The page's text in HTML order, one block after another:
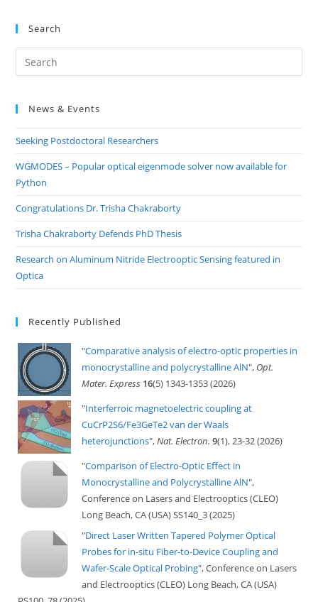
Search
News & Events
Seeking Postdoctoral Researchers
WGMODES – Popular optical eigenmode solver now available for
Python
Congratulations Dr. Trisha Chakraborty
Trisha Chakraborty Defends PhD Thesis
Research on Aluminum Nitride Electrooptic Sensing featured in
Optica
Recently Published
"Comparative analysis of electro-optic properties in
monocrystalline and polycrystalline AlN", Opt.
Mater. Express 16(5) 1343-1353 (2026)
"Interferroic magnetoelectric coupling at
CuCrP2S6/Fe3GeTe2 van der Waals
heterojunctions",Nat. Electron. 9(1), 23-32 (2026)
"Comparison of Electro-Optic Effect in
Monocrystalline and Polycrystalline AlN",
Conference on Lasers and Electrooptics (CLEO)
Long Beach, CA (USA) SS140_3 (2025)
"Direct Laser Written Tapered Polymer Optical
Probes for in-situ Fiber-to-Device Coupling and
Wafer-Scale Optical Probing", Conference on Lasers
and Electrooptics (CLEO) Long Beach, CA (USA)